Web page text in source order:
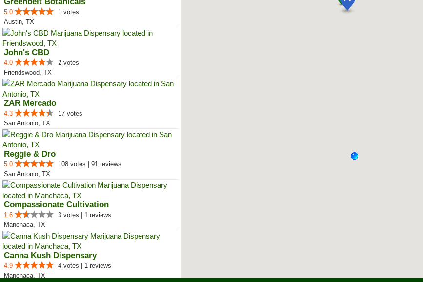
5.0
1 votes
Austin, TX
John's CBD
4.0
2 votes
Friendswood, TX
ZAR Mercado
4.3
17 votes
San Antonio, TX
Reggie & Dro
5.0
108 votes | 91 reviews
San Antonio, TX
Compassionate Cultivation
1.6
3 votes | 1 reviews
Manchaca, TX
Canna Kush Dispensary
4.9
4 votes | 1 reviews
Manchaca, TX